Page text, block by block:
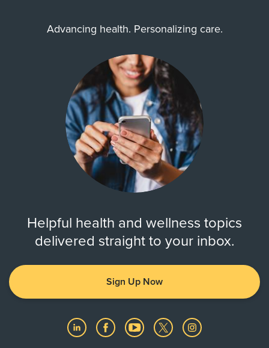
Advancing health. Personalizing care.
Helpful health and wellness topics
delivered straight to your inbox.
Sign Up Now